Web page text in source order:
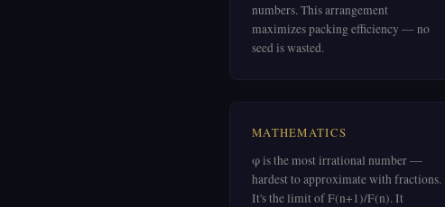
numbers. This arrangement
maximizes packing efficiency — no
seed is wasted.
MATHEMATICS
φ is the most irrational number —
hardest to approximate with fractions.
It's the limit of F(n+1)/F(n). It